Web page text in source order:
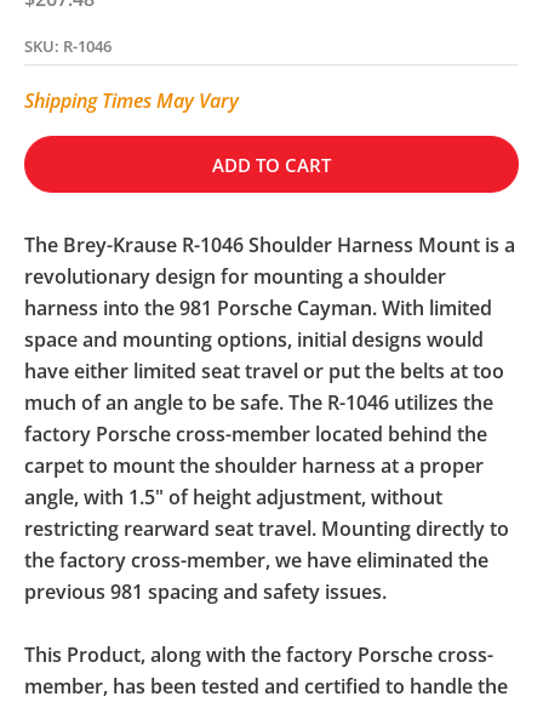
SKU: R-1046
Shipping Times May Vary
ADD TO CART
The Brey-Krause R-1046 Shoulder Harness Mount is a
revolutionary design for mounting a shoulder
harness into the 981 Porsche Cayman. With limited
space and mounting options, initial designs would
have either limited seat travel or put the belts at too
much of an angle to be safe. The R-1046 utilizes the
factory Porsche cross-member located behind the
carpet to mount the shoulder harness at a proper
angle, with 1.5" of height adjustment, without
restricting rearward seat travel. Mounting directly to
the factory cross-member, we have eliminated the
previous 981 spacing and safety issues.
This Product, along with the factory Porsche cross-
member, has been tested and certified to handle the